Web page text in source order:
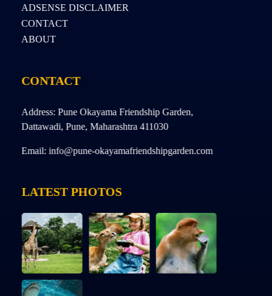
ADSENSE DISCLAIMER
CONTACT
ABOUT
CONTACT
Address: Pune Okayama Friendship Garden,
Dattawadi, Pune, Maharashtra 411030
Email: info@pune-okayamafriendshipgarden.com
LATEST PHOTOS